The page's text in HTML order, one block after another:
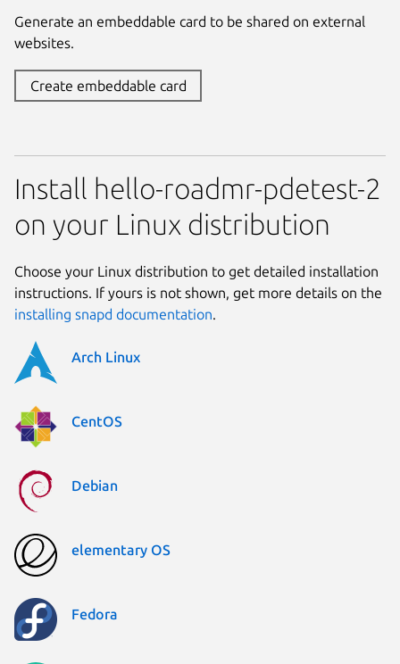
Generate an embeddable card to be shared on external
websites.
Create embeddable card
Install hello-roadmr-pdetest-2
on your Linux distribution
Choose your Linux distribution to get detailed installation
instructions. If yours is not shown, get more details on the
installing snapd documentation.
Arch Linux
CentOS
Debian
elementary OS
Fedora